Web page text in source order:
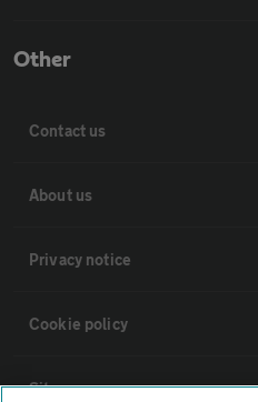
Other
Contact us
About us
Privacy notice
Cookie policy
Sitemap